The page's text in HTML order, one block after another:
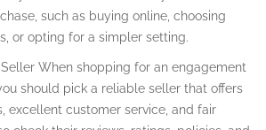
such as buying online, choosing
or opting for a simpler setting.
When shopping for an engagement
should pick a reliable seller that offers
excellent customer service, and fair